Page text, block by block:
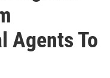
Agents To